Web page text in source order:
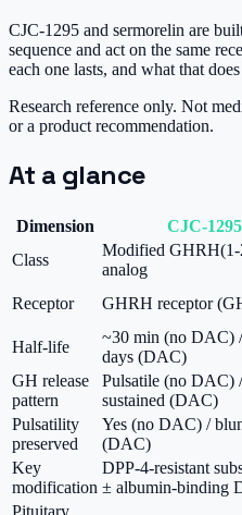
CJC-1295 and sermorelin are
sequence and act on the same
each one lasts, and what that
Research reference only. Not
or a product recommendation.
At a glance
Dimension CJC-1295
Class
Modified GHRH(1-
analog
Receptor
GHRH receptor
Half-life
~30 min (no DAC)
days (DAC)
GH release
pattern
Pulsatile (no DAC) /
sustained (DAC)
Pulsatility
preserved
Yes (no DAC) /
(DAC)
Key
modification
DPP-4-resistant
± albumin-binding
Pituitary